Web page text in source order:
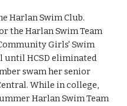
Harlan Swim Club.
the Harlan Swim Team
Girls' Swim
HCSD eliminated
swam her senior
While in college,
Harlan Swim Team